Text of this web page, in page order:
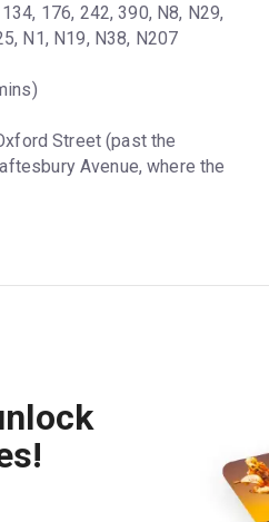
176, 242, 390, N8, N29,
N1, N19, N38, N207
Street (past the
Avenue, where the